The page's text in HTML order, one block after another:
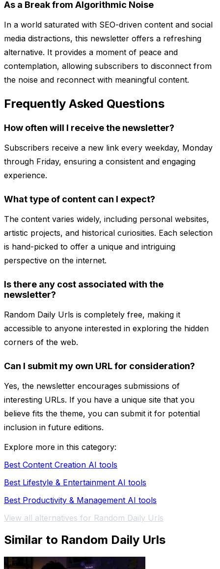
As a Break from Algorithmic Noise
In a world saturated with SEO-driven content and social
media distractions, this newsletter offers a refreshing
alternative. It provides a moment of peace and
contemplation, allowing subscribers to disconnect from
the noise and reconnect with meaningful content.
Frequently Asked Questions
How often will I receive the newsletter?
Subscribers receive a new link every weekday, Monday
through Friday, ensuring a consistent and engaging
experience.
What type of content can I expect?
The content varies widely, including personal websites,
artistic projects, and historical curiosities. Each selection
is hand-picked to offer a unique and intriguing
perspective on the internet.
Is there any cost associated with the
newsletter?
Random Daily Urls is completely free, making it
accessible to anyone interested in exploring the hidden
corners of the web.
Can I submit my own URL for consideration?
Yes, the newsletter encourages submissions of
interesting URLs. If you have a unique site that you
believe fits the theme, you can submit it for potential
inclusion in future editions.
Explore more in this category:
Best Content Creation AI tools
Best Lifestyle & Entertainment AI tools
Best Productivity & Management AI tools
View all alternatives for Random Daily Urls
Similar to Random Daily Urls